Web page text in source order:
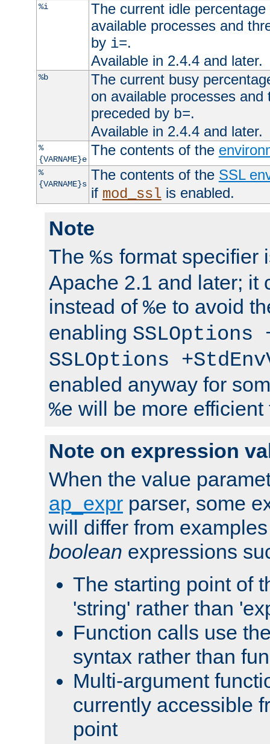
%i
The current idle
available processes and
by i=.
Available in 2.4.4 and later.
%b
The current busy
on available processes
preceded by b=.
Available in 2.4.4 and later.
%
{VARNAME}e
The contents of the
%
{VARNAME}s
The contents of the SSL
if mod_ssl is enabled.
Note
The %s format specifier
Apache 2.1 and later; it
instead of %e to avoid
enabling SSLOptions
SSLOptions
enabled anyway for
%e will be more
Note on expression
When the value
ap_expr parser, some
will differ from
boolean expressions
The starting point of
'string' rather than
Function calls use
syntax rather than
Multi-argument
currently accessible
point